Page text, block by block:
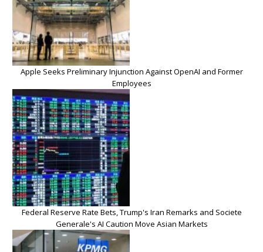
Apple Seeks Preliminary Injunction Against OpenAI and Former
Employees
Federal Reserve Rate Bets, Trump's Iran Remarks and Societe
Generale's AI Caution Move Asian Markets